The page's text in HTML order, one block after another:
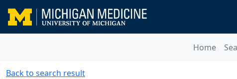
Home
Back to search result